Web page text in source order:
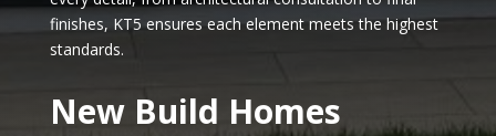
finishes, KT5 ensures each element meets the highest
standards.
New Build Homes